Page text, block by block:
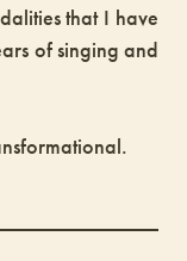
that I have
of singing and